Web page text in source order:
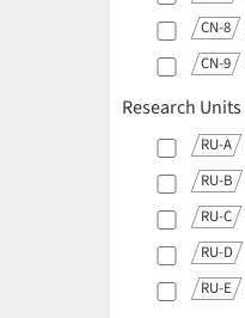
CN-8
CN-9
Research Units
RU-A
RU-B
RU-C
RU-D
RU-E